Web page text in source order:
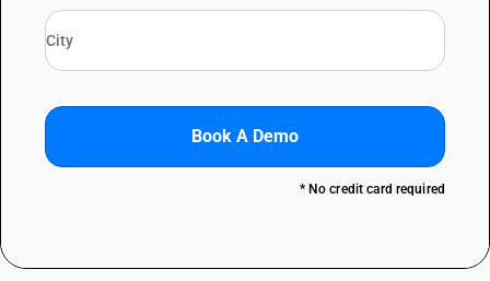
Book A Demo
* No credit card required